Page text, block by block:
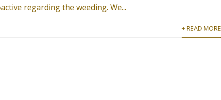
regarding the weeding. We...
+ READ MORE